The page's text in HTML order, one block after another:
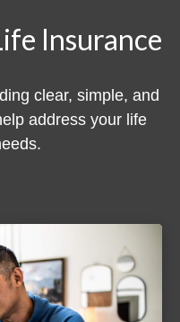
Insurance
clear, simple, and
address your life